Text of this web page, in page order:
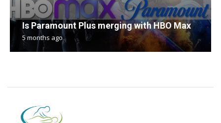
Is Paramount Plus merging with HBO Max
5 months ago